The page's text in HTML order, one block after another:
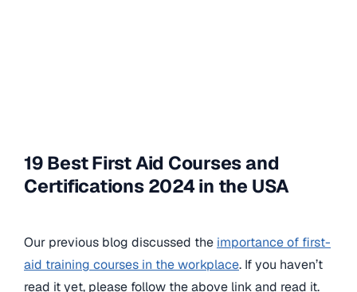
19 Best First Aid Courses and
Certifications 2024 in the USA
Our previous blog discussed the importance of first-
aid training courses in the workplace. If you haven’t
read it yet, please follow the above link and read it.